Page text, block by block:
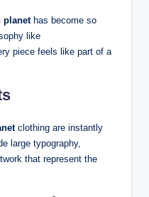
planethas become so
like
piece feels like part of a
clothing are instantly
large typography,
that represent the